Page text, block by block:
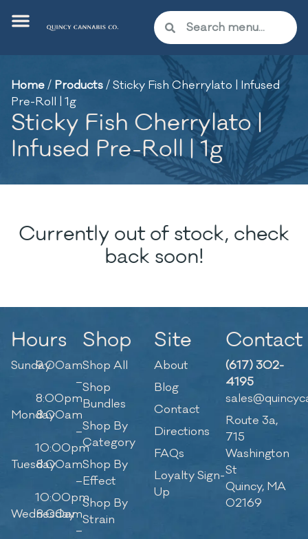
Home/ Products/Sticky Fish Cherrylato | Infused
Pre-Roll | 1g
Sticky Fish Cherrylato |
Infused Pre-Roll | 1g
Currently out of stock, check
back soon!
Hours
Sunday9:00am
–
8:00pm
Monday8:00am
–
10:00pm
Tuesday8:00am
–
10:00pm
Wednesday
8:00am
–
Shop
Shop All
Shop
Bundles
Shop By
Category
Shop By
Effect
Shop By
Strain
Site
About
Blog
Contact
Directions
FAQs
Loyalty Sign-
Up
Contact
(617) 302-
4195
Route 3a,
715
Washington
St
Quincy, MA
02169